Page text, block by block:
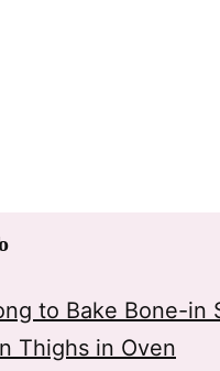
to Bake Bone-in
Thighs in Oven